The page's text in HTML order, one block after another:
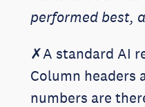
performed best,
✗A standard AI
Column headers
numbers are